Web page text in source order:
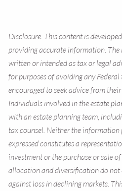
Disclosure: This content is
providing accurate information.
written or intended as tax or legal
for purposes of avoiding any
encouraged to seek advice from
Individuals involved in the estate
with an estate planning team,
tax counsel. Neither the
expressed constitutes a
investment or the purchase or sale
allocation and diversification do not
against loss in declining markets.